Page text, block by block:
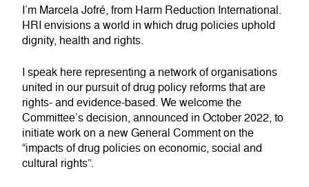
I’m Marcela Jofré, from Harm Reduction International.
HRI envisions a world in which drug policies uphold
dignity, health and rights.
I speak here representing a network of organisations
united in our pursuit of drug policy reforms that are
rights- and evidence-based. We welcome the
Committee’s decision, announced in October 2022, to
initiate work on a new General Comment on the
“impacts of drug policies on economic, social and
cultural rights”.